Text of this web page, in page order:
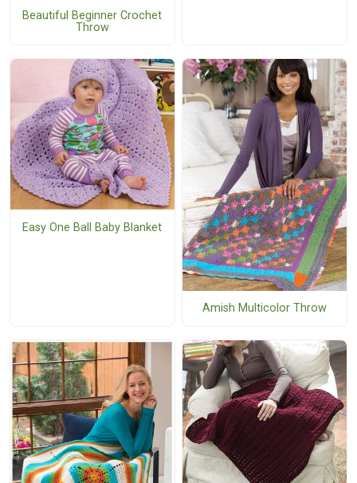
Beautiful Beginner Crochet
Throw
Easy One Ball Baby Blanket
Amish Multicolor Throw